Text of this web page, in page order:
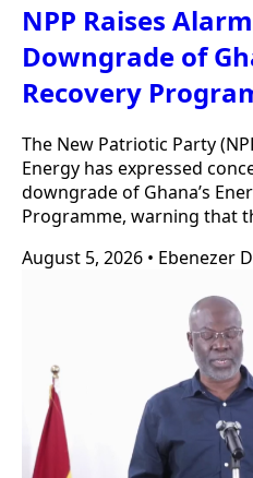
NPP Raises
Downgrade of
Recovery
The New Patriotic Party
Energy has expressed
downgrade of Ghana’s
Programme, warning that
August 5, 2026 • Ebenezer